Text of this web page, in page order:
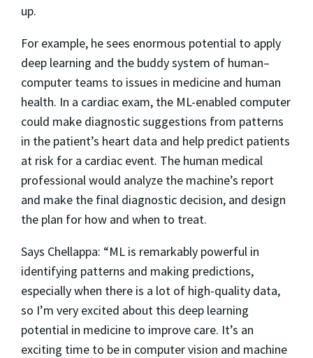
up.
For example, he sees enormous potential to apply
deep learning and the buddy system of human–
computer teams to issues in medicine and human
health. In a cardiac exam, the ML-enabled computer
could make diagnostic suggestions from patterns
in the patient’s heart data and help predict patients
at risk for a cardiac event. The human medical
professional would analyze the machine’s report
and make the final diagnostic decision, and design
the plan for how and when to treat.
Says Chellappa: “ML is remarkably powerful in
identifying patterns and making predictions,
especially when there is a lot of high-quality data,
so I’m very excited about this deep learning
potential in medicine to improve care. It’s an
exciting time to be in computer vision and machine